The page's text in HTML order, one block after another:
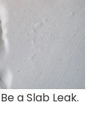
a Slab Leak.